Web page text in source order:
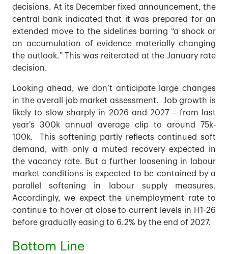
decisions. At its December fixed announcement, the
central bank indicated that it was prepared for an
extended move to the sidelines barring “a shock or
an accumulation of evidence materially changing
the outlook.” This was reiterated at the January rate
decision.
Looking ahead, we don’t anticipate large changes
in the overall job market assessment. Job growth is
likely to slow sharply in 2026 and 2027 – from last
year’s 300k annual average clip to around 75k-
100k. This softening partly reflects continued soft
demand, with only a muted recovery expected in
the vacancy rate. But a further loosening in labour
market conditions is expected to be contained by a
parallel softening in labour supply measures.
Accordingly, we expect the unemployment rate to
continue to hover at close to current levels in H1-26
before gradually easing to 6.2% by the end of 2027.
Bottom Line